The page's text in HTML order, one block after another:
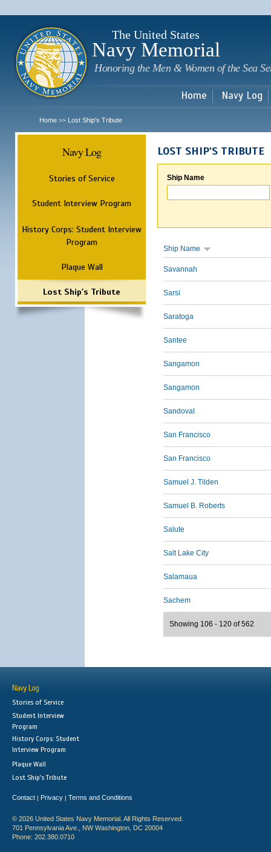
The United States
Navy Memorial
Honoring the Men & Women of the Sea
Home Navy Log
Home >> Lost Ship's Tribute
Navy Log
Stories of Service
Student Interview Program
History Corps: Student Interview
Program
Plaque Wall
Lost Ship's Tribute
LOST SHIP'S TRIBUTE
Ship Name
Ship Name
Savannah
Sarsi
Saratoga
Santee
Sangamon
Sangamon
Sandoval
San Francisco
San Francisco
Samuel J. Tilden
Samuel B. Roberts
Salute
Salt Lake City
Salamaua
Sachem
Showing 106 - 120 of 562
Navy Log
Stories of Service
Student Interview
Program
History Corps: Student
Interview Program
Plaque Wall
Lost Ship's Tribute
Contact | Privacy | Terms and Conditions
© 2026 United States Navy Memorial. All Rights Reserved.
701 Pennsylvania Ave., NW Washington, DC 20004
Phone: 202.380.0710